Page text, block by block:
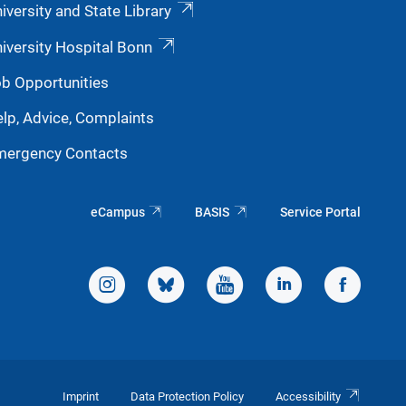
and State Library
Hospital Bonn
Opportunities
Advice, Complaints
Contacts
eCampus BASIS Service Portal
Imprint Data Protection Policy Accessibility